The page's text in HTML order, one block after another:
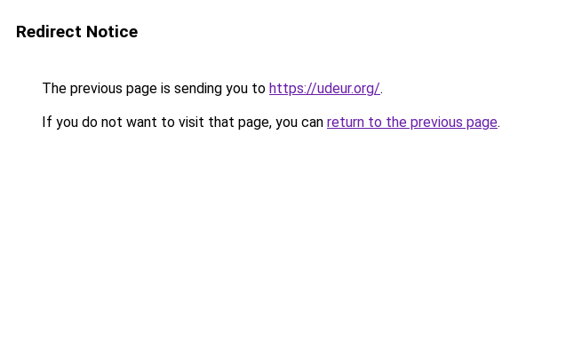
Redirect Notice
The previous page is sending you to https://udeur.org/.
If you do not want to visit that page, you can return to the previous page.